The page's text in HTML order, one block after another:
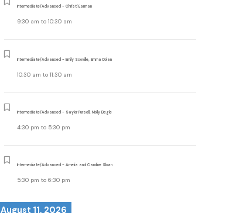
Intermediate/Advanced - Christi Earman
9:30 am to10:30 am
Intermediate/Advanced - Emily Scoville, Emma Dolan
10:30 am to11:30 am
Intermediate/Advanced - Saylor Pursell, Molly Begle
4:30 pm to 5:30 pm
Intermediate/Advanced - Amelia and Caroline Sloan
5:30 pm to6:30 pm
August 11, 2026